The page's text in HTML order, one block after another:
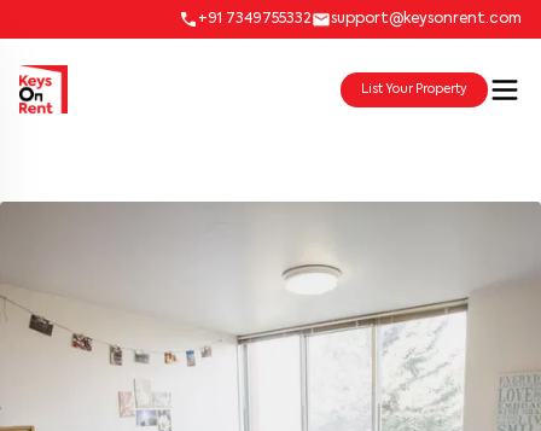
+91 7349755332 support@keysonrent.com
List Your Property